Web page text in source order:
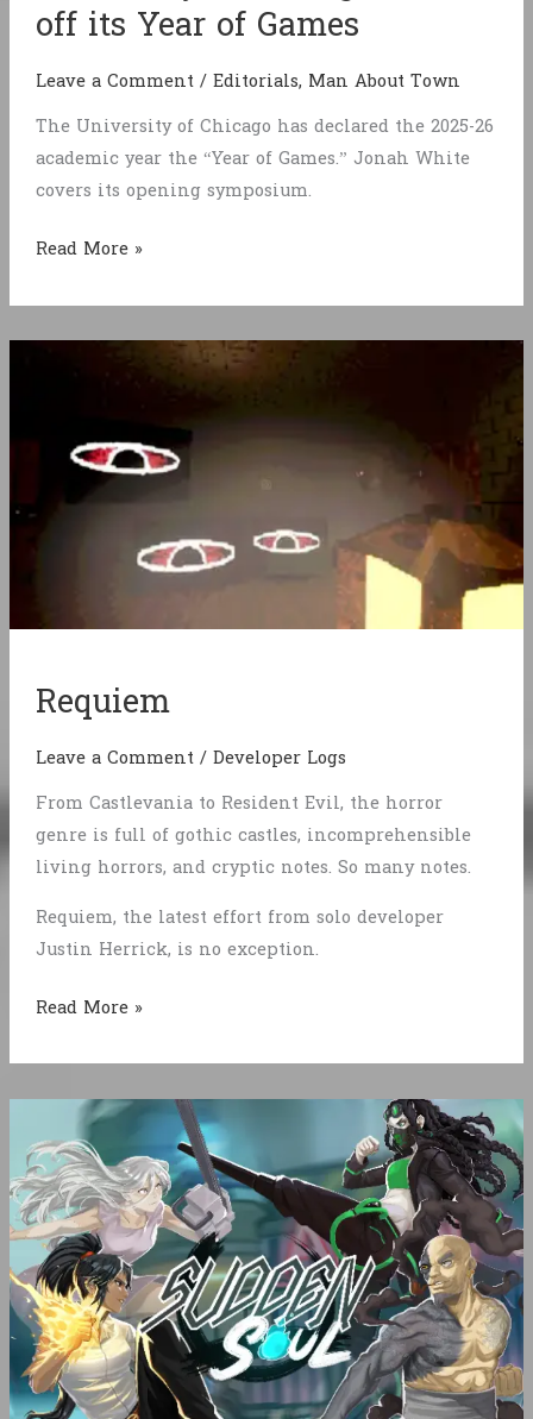
off its Year of Games
Leave a Comment/Editorials, Man About Town
The University of Chicago has declared the 2025-26
academic year the “Year of Games.” Jonah White
covers its opening symposium.
University
Chicago
kicks
Year
Games
Read More »
Requiem
Leave a Comment/Developer Logs
From Castlevania to Resident Evil, the horror
genre is full of gothic castles, incomprehensible
living horrors, and cryptic notes. So many notes.
Requiem, the latest effort from solo developer
Justin Herrick, is no exception.
Requiem
Read More »